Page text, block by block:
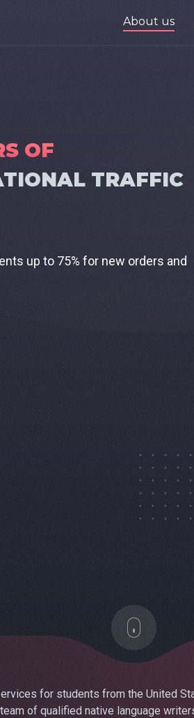
About us
OF
TRAFFIC
up to 75% for new orders and
for students from the United
of qualified native language